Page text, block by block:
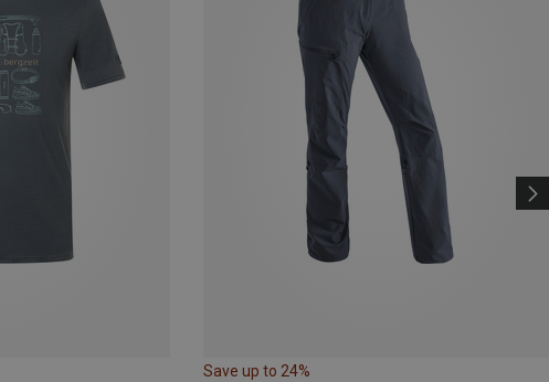
Save up to 24%